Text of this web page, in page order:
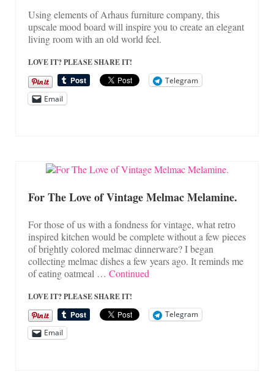
Using elements of Arhaus furniture company, this
upscale mood board will inspire you to create an elegant
living room with an old world feel.
LOVE IT? PLEASE SHARE IT!
Telegram
Email
For The Love of Vintage Melmac Melamine.
For those of us with a fondness for vintage, what retro
inspired kitchen would be complete without a few pieces
of brightly colored melmac dinnerware? I began
collecting melmac dishes a few years ago. It reminds me
of eating oatmeal … Continued
LOVE IT? PLEASE SHARE IT!
Telegram
Email